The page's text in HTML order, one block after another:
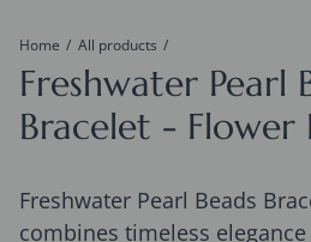
Home All products
Freshwater Pearl
Bracelet - Flower
Freshwater Pearl Beads
combines timeless